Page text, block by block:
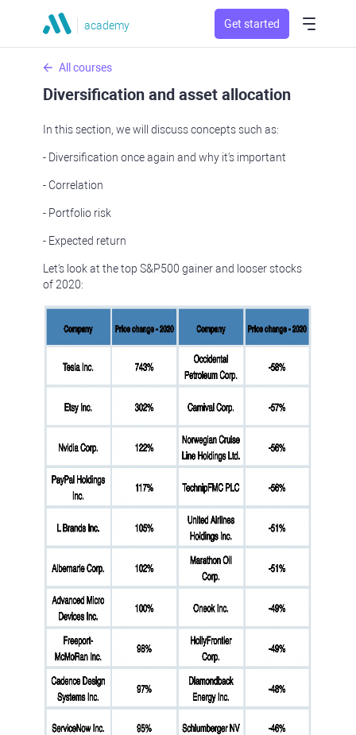
academy Get started
All courses
Diversification and asset allocation
In this section, we will discuss concepts such as:
- Diversification once again and why it's important
- Correlation
- Portfolio risk
- Expected return
Let's look at the top S&P500 gainer and looser stocks
of 2020: